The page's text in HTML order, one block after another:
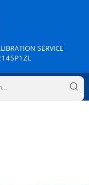
SERVICE